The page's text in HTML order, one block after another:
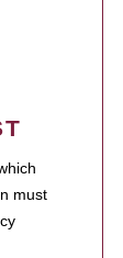
must